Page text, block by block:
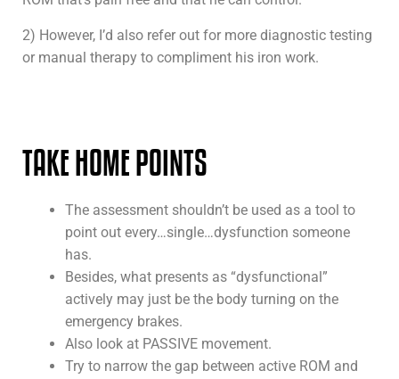
2) However, I’d also refer out for more diagnostic testing
or manual therapy to compliment his iron work.
TAKE HOME POINTS
The assessment shouldn’t be used as a tool to
point out every…single…dysfunction someone
has.
Besides, what presents as “dysfunctional”
actively may just be the body turning on the
emergency brakes.
Also look at PASSIVE movement.
Try to narrow the gap between active ROM and